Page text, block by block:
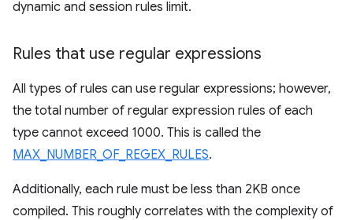
dynamic and session rules limit.
Rules that use regular expressions
All types of rules can use regular expressions; however,
the total number of regular expression rules of each
type cannot exceed 1000. This is called the
MAX_NUMBER_OF_REGEX_RULES.
Additionally, each rule must be less than 2KB once
compiled. This roughly correlates with the complexity of